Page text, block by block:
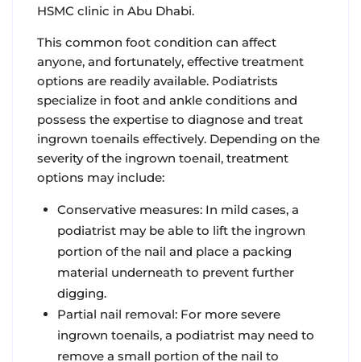
HSMC clinic in Abu Dhabi.
This common foot condition can affect
anyone, and fortunately, effective treatment
options are readily available. Podiatrists
specialize in foot and ankle conditions and
possess the expertise to diagnose and treat
ingrown toenails effectively. Depending on the
severity of the ingrown toenail, treatment
options may include:
Conservative measures: In mild cases, a
podiatrist may be able to lift the ingrown
portion of the nail and place a packing
material underneath to prevent further
digging.
Partial nail removal: For more severe
ingrown toenails, a podiatrist may need to
remove a small portion of the nail to